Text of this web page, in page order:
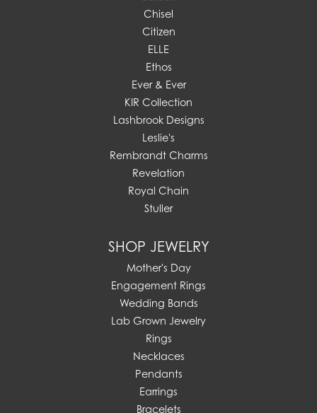
Chisel
Citizen
ELLE
Ethos
Ever & Ever
KIR Collection
Lashbrook Designs
Leslie's
Rembrandt Charms
Revelation
Royal Chain
Stuller
SHOP JEWELRY
Mother's Day
Engagement Rings
Wedding Bands
Lab Grown Jewelry
Rings
Necklaces
Pendants
Earrings
Bracelets